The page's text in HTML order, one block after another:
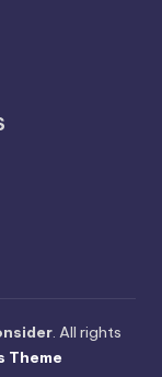
. All rights
Theme